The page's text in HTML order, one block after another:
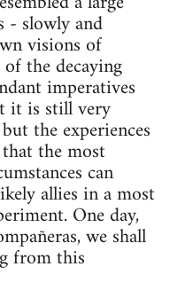
slowly and
visions of
the decaying
imperatives
it is still very
the experiences
the most
can
allies in a most
One day,
we shall
from this